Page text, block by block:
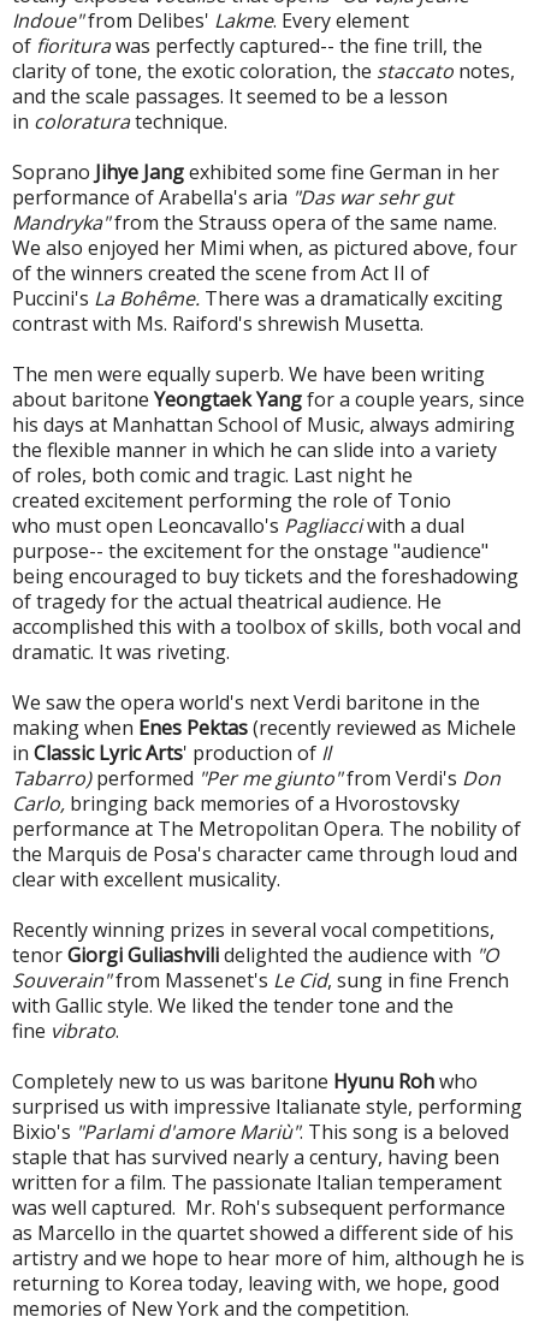
Indoue"from Delibes' Lakme. Every element
of fioriturawas perfectly captured-- the fine trill, the
clarity of tone, the exotic coloration, the staccato notes,
and the scale passages. It seemed to be a lesson
in coloraturatechnique.
Soprano Jihye Jangexhibited some fine German in her
performance of Arabella's aria "Das war sehr gut
Mandryka"from the Strauss opera of the same name.
We also enjoyed her Mimi when, as pictured above, four
of the winners created the scene from Act II of
Puccini's La Bohême. There was a dramatically exciting
contrast with Ms. Raiford's shrewish Musetta.
The men were equally superb. We have been writing
about baritone Yeongtaek Yangfor a couple years, since
his days at Manhattan School of Music, always admiring
the flexible manner in which he can slide into a variety
of roles, both comic and tragic. Last night he
created excitement performing the role of Tonio
who must open Leoncavallo's Pagliacciwith a dual
purpose-- the excitement for the onstage "audience"
being encouraged to buy tickets and the foreshadowing
of tragedy for the actual theatrical audience. He
accomplished this with a toolbox of skills, both vocal and
dramatic. It was riveting.
We saw the opera world's next Verdi baritone in the
making when Enes Pektas(recently reviewed as Michele
in Classic Lyric Arts' production of Il
Tabarro)performed "Per me giunto"from Verdi's Don
Carlo, bringing back memories of a Hvorostovsky
performance at The Metropolitan Opera. The nobility of
the Marquis de Posa's character came through loud and
clear with excellent musicality.
Recently winning prizes in several vocal competitions,
tenorGiorgi Guliashvilidelighted the audience with "O
Souverain"from Massenet's Le Cid, sung in fine French
with Gallic style. We liked the tender tone and the
fine vibrato.
Completely new to us was baritone Hyunu Rohwho
surprised us with impressive Italianate style, performing
Bixio's "Parlami d'amore Mariù". This song is a beloved
staple that has survived nearly a century, having been
written for a film. The passionate Italian temperament
was well captured. Mr. Roh's subsequent performance
as Marcello in the quartet showed a different side of his
artistry and we hope to hear more of him, although he is
returning to Korea today, leaving with, we hope, good
memories of New York and the competition.